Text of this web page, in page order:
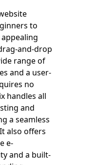
to
and-drop
range of
and a user-
no
handles all
and
a seamless
also offers
e-
and a built-